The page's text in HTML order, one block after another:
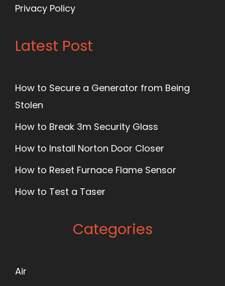
Privacy Policy
Latest Post
How to Secure a Generator from Being
Stolen
How to Break 3m Security Glass
How to Install Norton Door Closer
How to Reset Furnace Flame Sensor
How to Test a Taser
Categories
Air